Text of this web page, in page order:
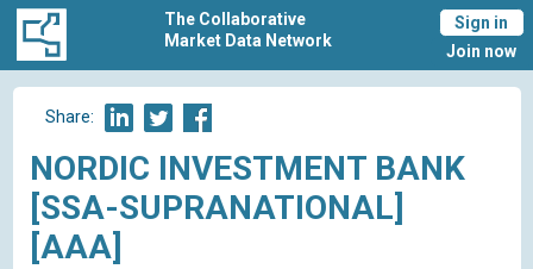
The Collaborative
Market Data Network
Sign in
Join now
Share:
NORDIC INVESTMENT BANK
[SSA-SUPRANATIONAL]
[AAA]